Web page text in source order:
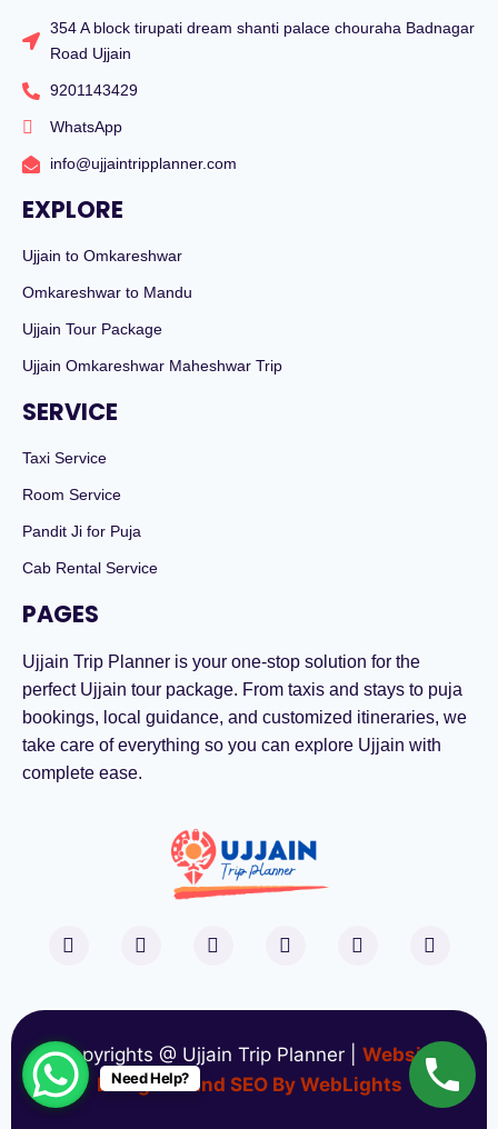
354 A block tirupati dream shanti palace chouraha Badnagar
Road Ujjain
9201143429
WhatsApp
info@ujjaintripplanner.com
EXPLORE
Ujjain to Omkareshwar
Omkareshwar to Mandu
Ujjain Tour Package
Ujjain Omkareshwar Maheshwar Trip
SERVICE
Taxi Service
Room Service
Pandit Ji for Puja
Cab Rental Service
PAGES
Ujjain Trip Planner is your one-stop solution for the
perfect Ujjain tour package. From taxis and stays to puja
bookings, local guidance, and customized itineraries, we
take care of everything so you can explore Ujjain with
complete ease.
Copyrights @ Ujjain Trip Planner | Website
Designed and SEO By WebLights
Need Help?